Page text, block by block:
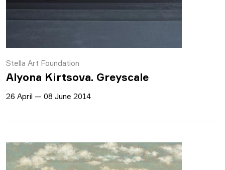
Stella Art Foundation
Alyona Kirtsova. Greyscale
26 April — 08 June 2014